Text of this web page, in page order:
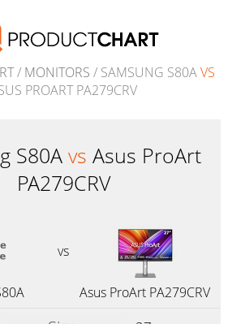
/ MONITORS / SAMSUNG S80AVS
PROART PA279CRV
S80A vs Asus ProArt
PA279CRV
vs
Asus ProArt PA279CRV